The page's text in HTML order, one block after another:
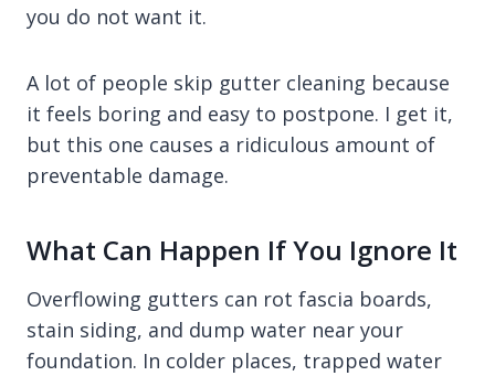
you do not want it.
A lot of people skip gutter cleaning because
it feels boring and easy to postpone. I get it,
but this one causes a ridiculous amount of
preventable damage.
What Can Happen If You Ignore It
Overflowing gutters can rot fascia boards,
stain siding, and dump water near your
foundation. In colder places, trapped water